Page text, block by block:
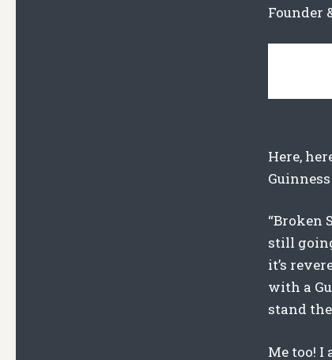
Founder
Here,
“Broken
still
it’s
with a
stand
Me too! I